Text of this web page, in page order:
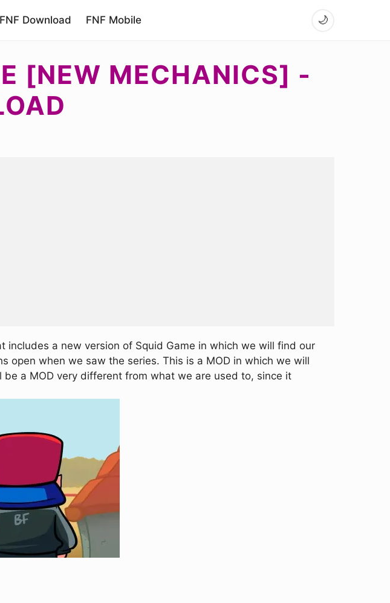
FNF Download FNF Mobile 🌙
[NEW MECHANICS] -
includes a new version of Squid Game in which we will find our
open when we saw the series. This is a MOD in which we will
a MOD very different from what we are used to, since it